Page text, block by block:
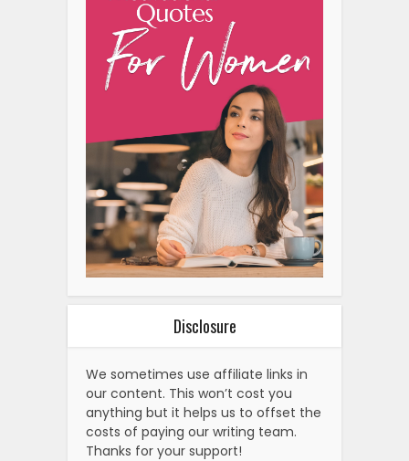
Disclosure
We sometimes use affiliate links in
our content. This won’t cost you
anything but it helps us to offset the
costs of paying our writing team.
Thanks for your support!